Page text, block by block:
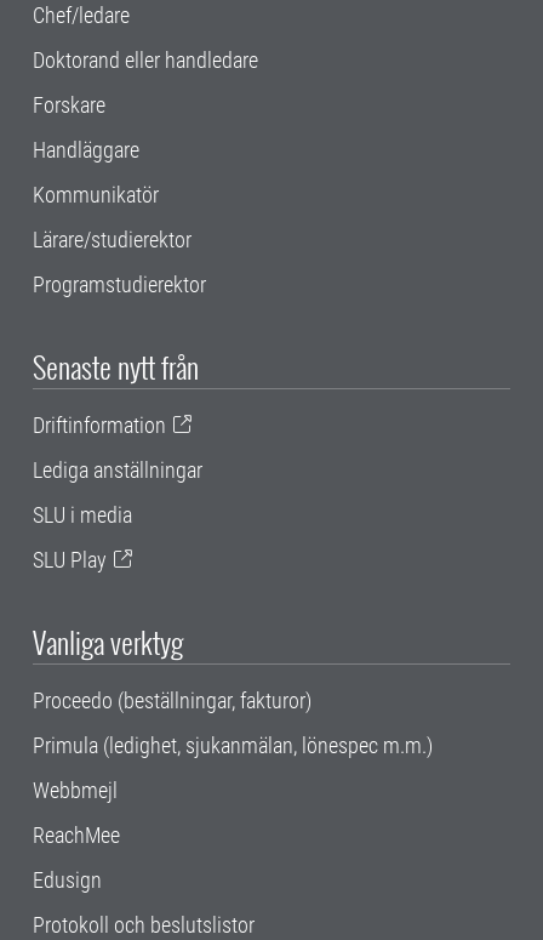
Chef/ledare
Doktorand eller handledare
Forskare
Handläggare
Kommunikatör
Lärare/studierektor
Programstudierektor
Senaste nytt från
Driftinformation
Lediga anställningar
SLU i media
SLU Play
Vanliga verktyg
Proceedo (beställningar, fakturor)
Primula (ledighet, sjukanmälan, lönespec m.m.)
Webbmejl
ReachMee
Edusign
Protokoll och beslutslistor